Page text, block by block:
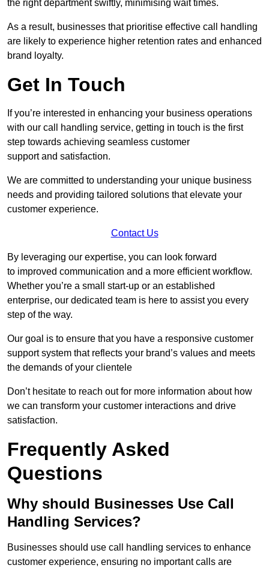
the right department swiftly, minimising wait times.
As a result, businesses that prioritise effective call handling
are likely to experience higher retention rates and enhanced
brand loyalty.
Get In Touch
If you’re interested in enhancing your business operations
with our call handling service, getting in touch is the first
step towards achieving seamless customer
support and satisfaction.
We are committed to understanding your unique business
needs and providing tailored solutions that elevate your
customer experience.
Contact Us
By leveraging our expertise, you can look forward
to improved communication and a more efficient workflow.
Whether you’re a small start-up or an established
enterprise, our dedicated team is here to assist you every
step of the way.
Our goal is to ensure that you have a responsive customer
support system that reflects your brand’s values and meets
the demands of your clientele
Don’t hesitate to reach out for more information about how
we can transform your customer interactions and drive
satisfaction.
Frequently Asked
Questions
Why should Businesses Use Call
Handling Services?
Businesses should use call handling services to enhance
customer experience, ensuring no important calls are